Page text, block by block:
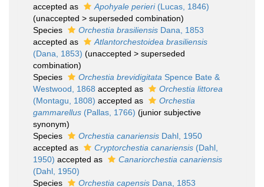
accepted as
Apohyale perieri(Lucas, 1846)
(unaccepted > superseded combination)
Species
Orchestia brasiliensis Dana, 1853
accepted as
Atlantorchestoidea brasiliensis
(Dana, 1853) (unaccepted > superseded
combination)
Species
Orchestia brevidigitata Spence Bate &
Westwood, 1868 accepted as
Orchestia littorea
(Montagu, 1808) accepted as
Orchestia
gammarellus (Pallas, 1766) (junior subjective
synonym)
Species
Orchestia canariensis Dahl, 1950
accepted as
Cryptorchestia canariensis (Dahl,
1950) accepted as
Canariorchestia canariensis
(Dahl, 1950)
Species
Orchestia capensis Dana, 1853